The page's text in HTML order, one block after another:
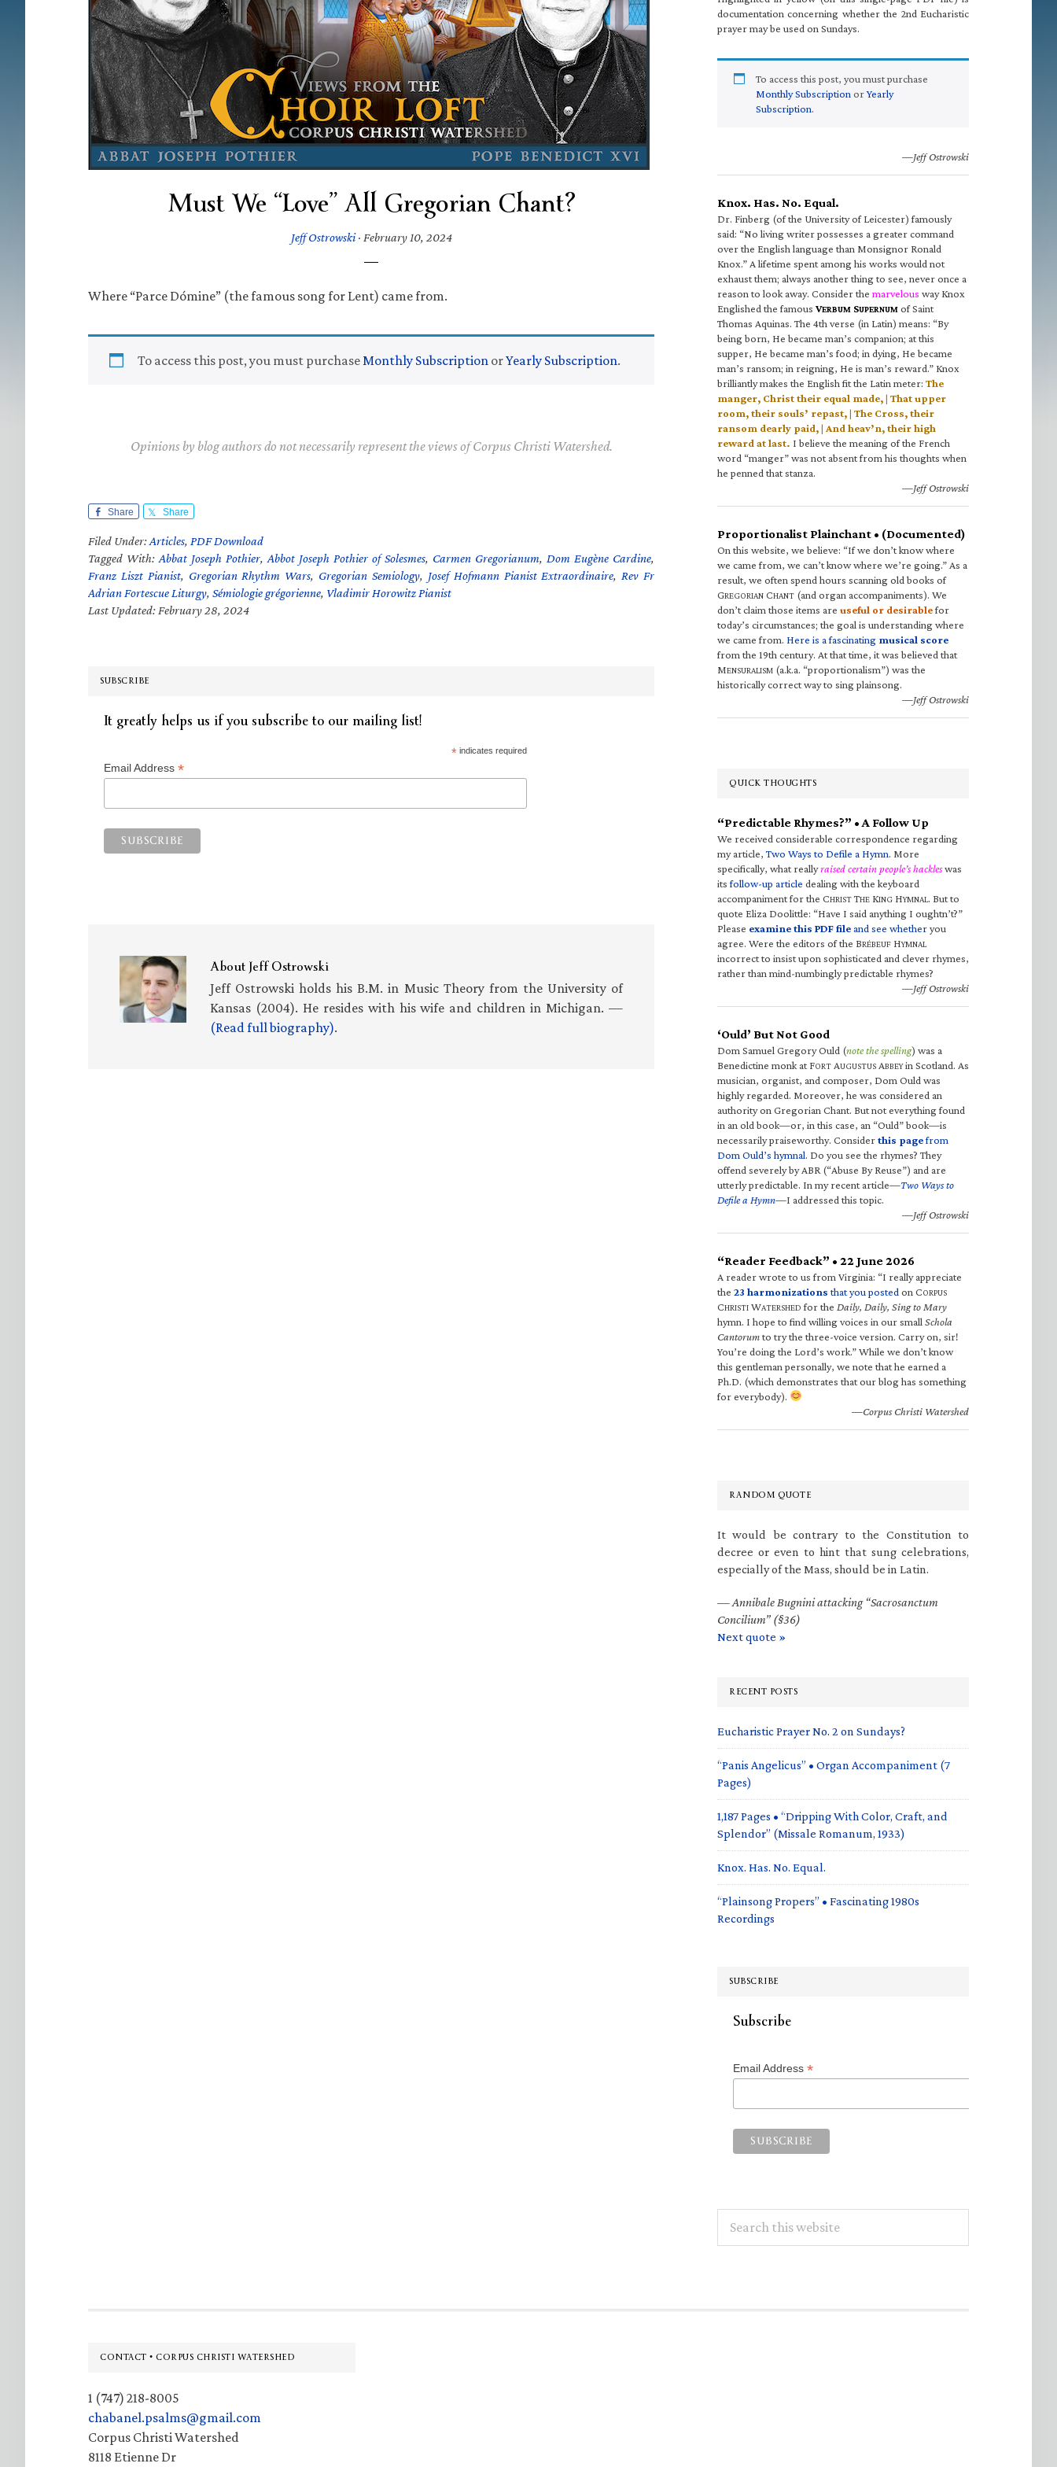
Must We “Love” All Gregorian Chant?
Jeff Ostrowski· February 10, 2024
Where “Parce Dómine” (the famous song for Lent) came from.
To access this post, you must purchaseMonthly Subscription orYearly Subscription.
Opinions by blog authors do not necessarily represent the views of Corpus Christi Watershed.
Share Share
Filed Under:Articles, PDF Download
Tagged With: Abbat Joseph Pothier, Abbot Joseph Pothier of Solesmes, Carmen Gregorianum, Dom Eugène Cardine,
Franz Liszt Pianist, Gregorian Rhythm Wars, Gregorian Semiology, Josef Hofmann Pianist Extraordinaire, Rev Fr
Adrian Fortescue Liturgy, Sémiologie grégorienne, Vladimir Horowitz Pianist
Last Updated: February 28, 2024
SUBSCRIBE
It greatly helps us if you subscribe to our mailing list!
*indicates required
Email Address *
AboutJeff Ostrowski
Jeff Ostrowski holds his B.M. in Music Theory from the University of
Kansas (2004). He resides with his wife and children in Michigan. —
(Read full biography).
documentation concerning whether the 2nd Eucharistic
prayer may be used on Sundays.
To access this post, you must purchase
Monthly Subscription orYearly
Subscription.
—Jeff Ostrowski
Knox. Has. No. Equal.
Dr. Finberg (of the University of Leicester) famously
said: “No living writer possesses a greater command
over the English language than Monsignor Ronald
Knox.” A lifetime spent among his works would not
exhaust them; always another thing to see, never once a
reason to look away. Consider the marvelous way Knox
Englished the famous VERBUM SUPERNUM of Saint
Thomas Aquinas. The 4th verse (in Latin) means: “By
being born, He became man’s companion; at this
supper, He became man’s food; in dying, He became
man’s ransom; in reigning, He is man’s reward.” Knox
brilliantly makes the English fit the Latin meter: The
manger, Christ their equal made, | That upper
room, their souls’ repast, | The Cross, their
ransom dearly paid, | And heav’n, their high
reward at last. I believe the meaning of the French
word “manger” was not absent from his thoughts when
he penned that stanza.
—Jeff Ostrowski
Proportionalist Plainchant • (Documented)
On this website, we believe: “If we don’t know where
we came from, we can’t know where we’re going.” As a
result, we often spend hours scanning old books of
GREGORIAN CHANT (and organ accompaniments). We
don’t claim those items are useful or desirablefor
today’s circumstances; the goal is understanding where
we came from. Here is a fascinating musical score
from the 19th century. At that time, it was believed that
MENSURALISM (a.k.a. “proportionalism”) was the
historically correct way to sing plainsong.
—Jeff Ostrowski
QUICK THOUGHTS
“Predictable Rhymes?” • A Follow Up
We received considerable correspondence regarding
my article,Two Ways to Defile a Hymn. More
specifically, what reallyraised certain people’s hackleswas
itsfollow-up article dealing with the keyboard
accompaniment for the CHRIST THE KING HYMNAL. But to
quote Eliza Doolittle: “Have I said anything I oughtn’t?”
Please examine this PDF fileand see whetheryou
agree. Were the editors of the BRÉBEUF HYMNAL
incorrect to insist upon sophisticated and clever rhymes,
rather than mind-numbingly predictable rhymes?
—Jeff Ostrowski
‘Ould’ But Not Good
Dom Samuel Gregory Ould (note the spelling) was a
Benedictine monk at FORT AUGUSTUS ABBEYin Scotland. As
musician, organist, and composer, Dom Ould was
highly regarded. Moreover, he was considered an
authority on Gregorian Chant. But not everything found
in an old book—or, in this case, an “Ould” book—is
necessarily praiseworthy. Considerthis pagefrom
Dom Ould’s hymnal. Do you see the rhymes? They
offend severely by ABR (“Abuse By Reuse”) and are
utterly predictable. In my recent article—Two Ways to
Defile a Hymn—I addressed this topic.
—Jeff Ostrowski
“Reader Feedback” • 22 June 2026
A reader wrote to us from Virginia: “I really appreciate
the 23 harmonizations that you posted on CORPUS
CHRISTI WATERSHED for the Daily, Daily, Sing to Mary
hymn. I hope to find willing voices in our small Schola
Cantorumto try the three-voice version. Carry on, sir!
You’re doing the Lord’s work.” While we don’t know
this gentleman personally, we note that he earned a
Ph.D. (which demonstrates that our blog has something
for everybody).
—Corpus Christi Watershed
RANDOM QUOTE
It would be contrary to the Constitution to
decree or even to hint that sung celebrations,
especially of the Mass, should be in Latin.
—Annibale Bugnini attacking “Sacrosanctum
Concilium” (§36)
Next quote »
RECENT POSTS
Eucharistic Prayer No. 2 on Sundays?
“Panis Angelicus” • Organ Accompaniment (7
Pages)
1,187 Pages • “Dripping With Color, Craft, and
Splendor” (Missale Romanum, 1933)
Knox. Has. No. Equal.
“Plainsong Propers” • Fascinating 1980s
Recordings
SUBSCRIBE
Subscribe
Email Address *
this
Footer
CONTACT • CORPUS CHRISTI WATERSHED
1 (747) 218-8005
chabanel.psalms@gmail.com
Corpus Christi Watershed
8118 Etienne Dr